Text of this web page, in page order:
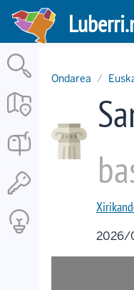
Skip
main
content
Ondarea
2026/